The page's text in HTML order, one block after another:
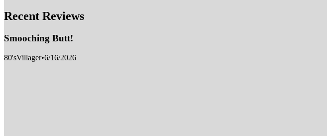
Recent Reviews
Smooching Butt!
80'sVillager•6/16/2026